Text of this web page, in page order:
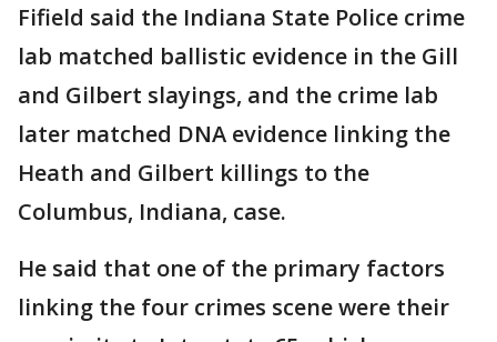
Fifield said the Indiana State Police crime
lab matched ballistic evidence in the Gill
and Gilbert slayings, and the crime lab
later matched DNA evidence linking the
Heath and Gilbert killings to the
Columbus, Indiana, case.
He said that one of the primary factors
linking the four crimes scene were their